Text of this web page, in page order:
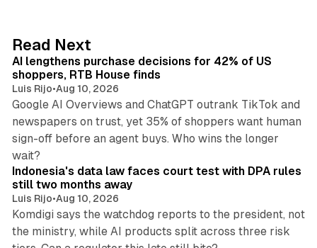
I
n
Read Next
AI lengthens purchase decisions for 42% of US
shoppers, RTB House finds
Luis Rijo•Aug 10, 2026
Google AI Overviews and ChatGPT outrank TikTok and
newspapers on trust, yet 35% of shoppers want human
sign-off before an agent buys. Who wins the longer
wait?
12 min read
Indonesia's data law faces court test with DPA rules
still two months away
Luis Rijo•Aug 10, 2026
Komdigi says the watchdog reports to the president, not
the ministry, while AI products split across three risk